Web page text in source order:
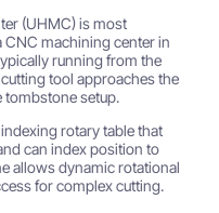
(UHMC) is most
CNC machining center in
running from the
tool approaches the
tombstone setup.
rotary table that
can index position to
allows dynamic rotational
for complex cutting.